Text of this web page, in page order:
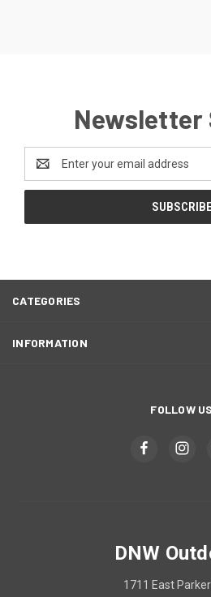
Newsletter
Address
CATEGORIES
INFORMATION
FOLLOW US
DNW
1711 East